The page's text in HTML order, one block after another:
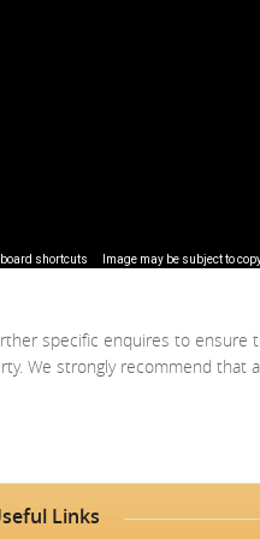
shortcuts Image may be subject to
specific enquires to ensure
We strongly recommend that
Links